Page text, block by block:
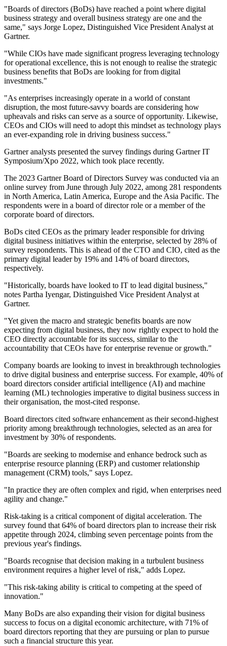
"Boards of directors (BoDs) have reached a point where digital
business strategy and overall business strategy are one and the
same," says Jorge Lopez, Distinguished Vice President Analyst at
Gartner.
"While CIOs have made significant progress leveraging technology
for operational excellence, this is not enough to realise the strategic
business benefits that BoDs are looking for from digital
investments."
"As enterprises increasingly operate in a world of constant
disruption, the most future-savvy boards are considering how
upheavals and risks can serve as a source of opportunity. Likewise,
CEOs and CIOs will need to adopt this mindset as technology plays
an ever-expanding role in driving business success."
Gartner analysts presented the survey findings during Gartner IT
Symposium/Xpo 2022, which took place recently.
The 2023 Gartner Board of Directors Survey was conducted via an
online survey from June through July 2022, among 281 respondents
in North America, Latin America, Europe and the Asia Pacific. The
respondents were in a board of director role or a member of the
corporate board of directors.
BoDs cited CEOs as the primary leader responsible for driving
digital business initiatives within the enterprise, selected by 28% of
survey respondents. This is ahead of the CTO and CIO, cited as the
primary digital leader by 19% and 14% of board directors,
respectively.
"Historically, boards have looked to IT to lead digital business,"
notes Partha Iyengar, Distinguished Vice President Analyst at
Gartner.
"Yet given the macro and strategic benefits boards are now
expecting from digital business, they now rightly expect to hold the
CEO directly accountable for its success, similar to the
accountability that CEOs have for enterprise revenue or growth."
Company boards are looking to invest in breakthrough technologies
to drive digital business and enterprise success. For example, 40% of
board directors consider artificial intelligence (AI) and machine
learning (ML) technologies imperative to digital business success in
their organisation, the most-cited response.
Board directors cited software enhancement as their second-highest
priority among breakthrough technologies, selected as an area for
investment by 30% of respondents.
"Boards are seeking to modernise and enhance bedrock such as
enterprise resource planning (ERP) and customer relationship
management (CRM) tools," says Lopez.
"In practice they are often complex and rigid, when enterprises need
agility and change."
Risk-taking is a critical component of digital acceleration. The
survey found that 64% of board directors plan to increase their risk
appetite through 2024, climbing seven percentage points from the
previous year's findings.
"Boards recognise that decision making in a turbulent business
environment requires a higher level of risk," adds Lopez.
"This risk-taking ability is critical to competing at the speed of
innovation."
Many BoDs are also expanding their vision for digital business
success to focus on a digital economic architecture, with 71% of
board directors reporting that they are pursuing or plan to pursue
such a financial structure this year.